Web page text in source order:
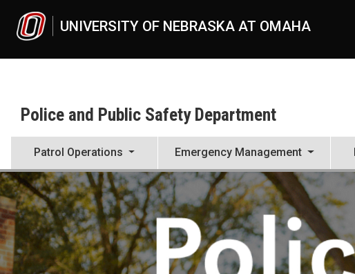
UNIVERSITY OF NEBRASKA AT OMAHA
Police and Public Safety Department
Patrol Operations Emergency Management